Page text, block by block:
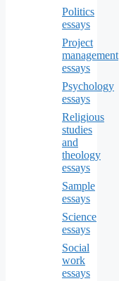
Politics
essays
Project
management
essays
Psychology
essays
Religious
studies
and
theology
essays
Sample
essays
Science
essays
Social
work
essays